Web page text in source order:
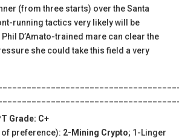
(from three starts) over the Santa
running tactics very likely will be
D’Amato-trained mare can clear the
she could take this field a very
Grade: C+
preference): 2-Mining Crypto; 1-Linger